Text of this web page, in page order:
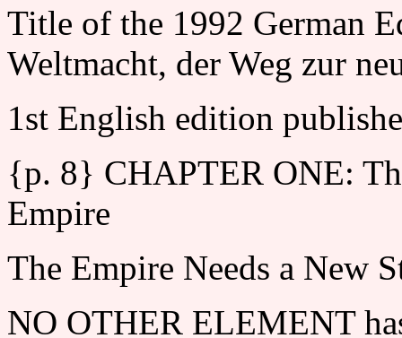
Title of the 1992 German
Weltmacht, der Weg zur
1st English edition
{p. 8} CHAPTER ONE:
Empire
The Empire Needs a New
NO OTHER ELEMENT